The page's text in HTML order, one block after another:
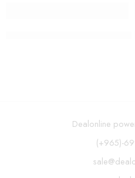
Dealonline
(+965)-